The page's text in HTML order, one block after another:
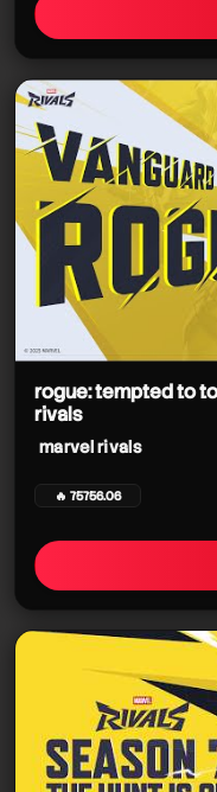
rogue: tempted to
rivals
marvel rivals
🔥 75756.06